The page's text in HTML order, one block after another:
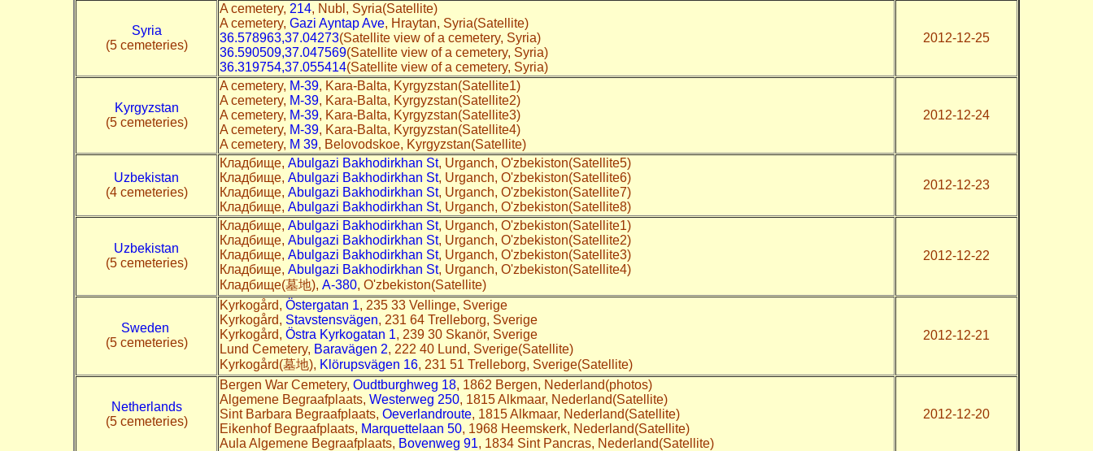
Syria
(5 cemeteries)
A cemetery, 214, Nubl, Syria(Satellite)
A cemetery, Gazi Ayntap Ave, Hraytan, Syria(Satellite)
36.578963,37.04273(Satellite view of a cemetery, Syria)
36.590509,37.047569(Satellite view of a cemetery, Syria)
36.319754,37.055414(Satellite view of a cemetery, Syria)
2012-12-25
Kyrgyzstan
(5 cemeteries)
A cemetery, M-39, Kara-Balta, Kyrgyzstan(Satellite1)
A cemetery, M-39, Kara-Balta, Kyrgyzstan(Satellite2)
A cemetery, M-39, Kara-Balta, Kyrgyzstan(Satellite3)
A cemetery, M-39, Kara-Balta, Kyrgyzstan(Satellite4)
A cemetery, M 39, Belovodskoe, Kyrgyzstan(Satellite)
2012-12-24
Uzbekistan
(4 cemeteries)
Кладбище, Abulgazi Bakhodirkhan St, Urganch, O'zbekiston(Satellite5)
Кладбище, Abulgazi Bakhodirkhan St, Urganch, O'zbekiston(Satellite6)
Кладбище, Abulgazi Bakhodirkhan St, Urganch, O'zbekiston(Satellite7)
Кладбище, Abulgazi Bakhodirkhan St, Urganch, O'zbekiston(Satellite8)
2012-12-23
Uzbekistan
(5 cemeteries)
Кладбище, Abulgazi Bakhodirkhan St, Urganch, O'zbekiston(Satellite1)
Кладбище, Abulgazi Bakhodirkhan St, Urganch, O'zbekiston(Satellite2)
Кладбище, Abulgazi Bakhodirkhan St, Urganch, O'zbekiston(Satellite3)
Кладбище, Abulgazi Bakhodirkhan St, Urganch, O'zbekiston(Satellite4)
Кладбище(墓地), A-380, O'zbekiston(Satellite)
2012-12-22
Sweden
(5 cemeteries)
Kyrkogård, Östergatan 1, 235 33 Vellinge, Sverige
Kyrkogård, Stavstensvägen, 231 64 Trelleborg, Sverige
Kyrkogård, Östra Kyrkogatan 1, 239 30 Skanör, Sverige
Lund Cemetery, Baravägen 2, 222 40 Lund, Sverige(Satellite)
Kyrkogård(墓地), Klörupsvägen 16, 231 51 Trelleborg, Sverige(Satellite)
2012-12-21
Netherlands
(5 cemeteries)
Bergen War Cemetery, Oudtburghweg 18, 1862 Bergen, Nederland(photos)
Algemene Begraafplaats, Westerweg 250, 1815 Alkmaar, Nederland(Satellite)
Sint Barbara Begraafplaats, Oeverlandroute, 1815 Alkmaar, Nederland(Satellite)
Eikenhof Begraafplaats, Marquettelaan 50, 1968 Heemskerk, Nederland(Satellite)
Aula Algemene Begraafplaats, Bovenweg 91, 1834 Sint Pancras, Nederland(Satellite)
2012-12-20